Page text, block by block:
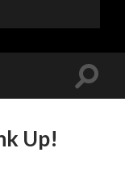
Up!